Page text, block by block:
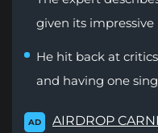
given its
He hit back at
and having one
AD
AIRDROP